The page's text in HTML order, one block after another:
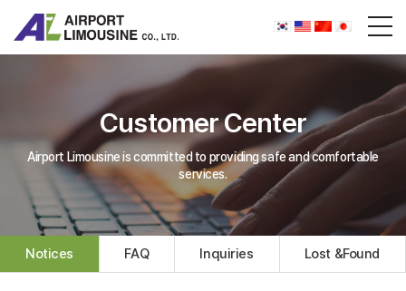
Customer Center
Airport Limousine is committed to providing safe and comfortable
services.
Notices FAQ Inquiries Lost &Found